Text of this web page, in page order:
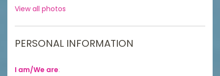
View all photos
PERSONAL INFORMATION
I am/We are: